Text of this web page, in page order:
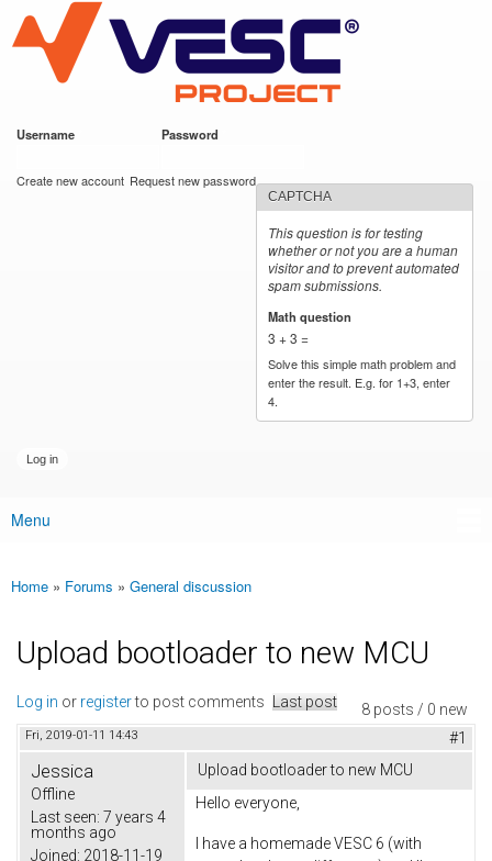
main
content
VESC Project
Username Password
Create new account Request new password
CAPTCHA
This question is for testing
whether or not you are a human
visitor and to prevent automated
spam submissions.
Math question
3 + 3 =
Solve this simple math problem and
enter the result. E.g. for 1+3, enter
4.
Main menu
Menu
You are here
Home » Forums » General discussion
Upload bootloader to new MCU
8 posts / 0 new
Log in or registerto post comments Last post
Fri, 2019-01-11 14:43 #1
Jessica
Offline
Last seen: 7 years 4
months ago
Joined: 2018-11-19
Upload bootloader to new MCU
Hello everyone,
I have a homemade VESC 6 (with